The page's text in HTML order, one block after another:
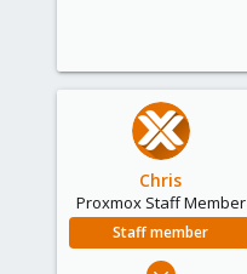
Chris
Proxmox Staff Member
Staff member